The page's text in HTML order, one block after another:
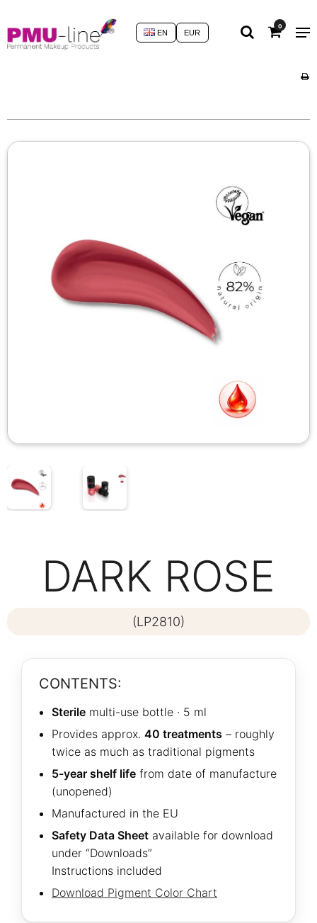
0
EUR
EN
DARK ROSE
(LP2810)
CONTENTS:
Sterile multi-use bottle · 5 ml
Provides approx. 40 treatments – roughly
twice as much as traditional pigments
5-year shelf life from date of manufacture
(unopened)
Manufactured in the EU
Safety Data Sheet available for download
under “Downloads”
Instructions included
Download Pigment Color Chart